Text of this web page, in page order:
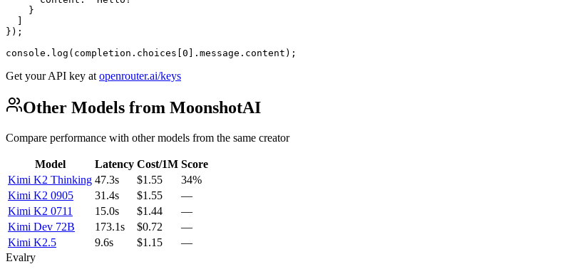
    }
  ]
});
console.log(completion.choices[0].message.content);
Get your API key at openrouter.ai/keys
Other Models from MoonshotAI
Compare performance with other models from the same creator
Model Latency Cost/1M Score
Kimi K2 Thinking 47.3s $1.55
34%
Kimi K2 0905
31.4s $1.55
—
Kimi K2 0711
15.0s $1.44
—
Kimi Dev 72B
173.1s $0.72
—
Kimi K2.5
9.6s $1.15
—
Evalry